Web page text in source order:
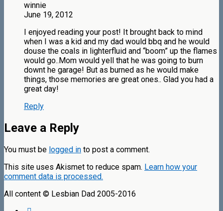
winnie
June 19, 2012
I enjoyed reading your post! It brought back to mind
when I was a kid and my dad would bbq and he would
douse the coals in lighterfluid and “boom” up the flames
would go..Mom would yell that he was going to burn
downt he garage! But as burned as he would make
things, those memories are great ones.. Glad you had a
great day!
Reply
Leave a Reply
You must be logged in to post a comment.
This site uses Akismet to reduce spam. Learn how your
comment data is processed.
All content © Lesbian Dad 2005-2016